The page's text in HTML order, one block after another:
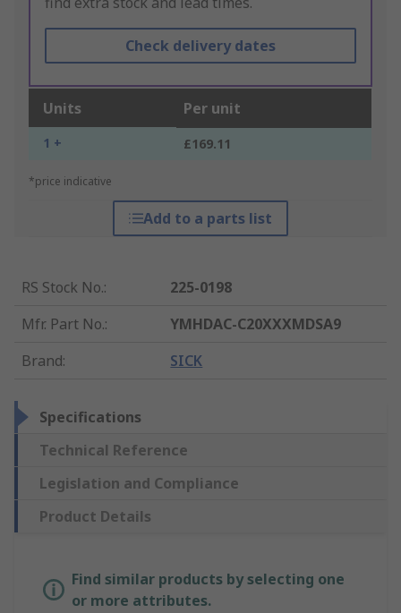
Check delivery dates
Units Per unit
1 + £169.11
*price indicative
Add to a parts list
RS Stock No.:
225-0198
Mfr. Part No.:
YMHDAC-C20XXXMDSA9
Brand: SICK
Specifications
Technical Reference
Legislation and Compliance
Product Details
Find similar products by selecting one
or more attributes.